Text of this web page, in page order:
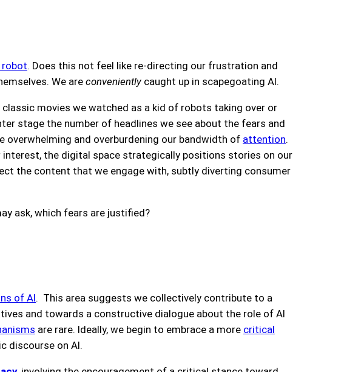
robot. Does this not feel like re-directing our frustration and
We are conveniently caught up in scapegoating AI.
classic movies we watched as a kid of robots taking over or
stage the number of headlines we see about the fears and
and overburdening our bandwidth of attention.
the digital space strategically positions stories on our
the content that we engage with, subtly diverting consumer
ask, which fears are justified?
of AI. This area suggests we collectively contribute to a
and towards a constructive dialogue about the role of AI
are rare. Ideally, we begin to embrace a more critical
discourse on AI.